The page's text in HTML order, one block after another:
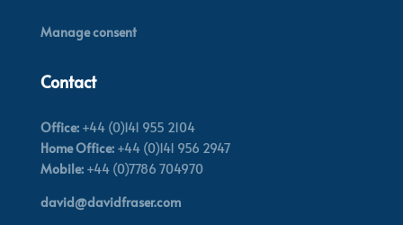
Manage consent
Contact
Office:+44 (0)141 955 2104
Home Office:+44 (0)141 956 2947
Mobile:+44 (0)7786 704970
david@davidfraser.com